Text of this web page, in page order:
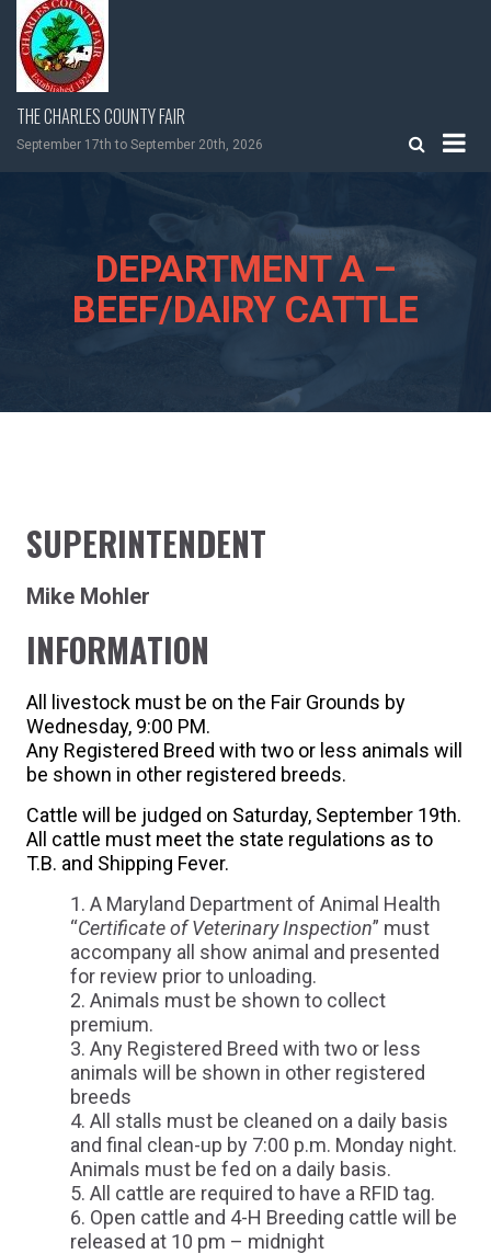
Skip
content
THE CHARLES COUNTY FAIR
September 17th to September 20th, 2026
DEPARTMENT A –
BEEF/DAIRY CATTLE
SUPERINTENDENT
Mike Mohler
INFORMATION
All livestock must be on the Fair Grounds by
Wednesday, 9:00 PM.
Any Registered Breed with two or less animals will
be shown in other registered breeds.
Cattle will be judged on Saturday, September 19th.
All cattle must meet the state regulations as to
T.B. and Shipping Fever.
A Maryland Department of Animal Health
“Certificate of Veterinary Inspection” must
accompany all show animal and presented
for review prior to unloading.
Animals must be shown to collect
premium.
Any Registered Breed with two or less
animals will be shown in other registered
breeds
All stalls must be cleaned on a daily basis
and final clean-up by 7:00 p.m. Monday night.
Animals must be fed on a daily basis.
All cattle are required to have a RFID tag.
Open cattle and 4-H Breeding cattle will be
released at 10 pm – midnight